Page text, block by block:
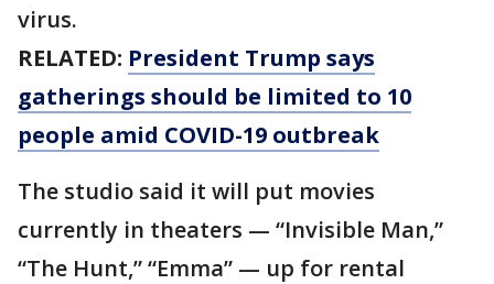
virus.
RELATED: President Trump says
gatherings should be limited to 10
people amid COVID-19 outbreak
The studio said it will put movies
currently in theaters — “Invisible Man,”
“The Hunt,” “Emma” — up for rental